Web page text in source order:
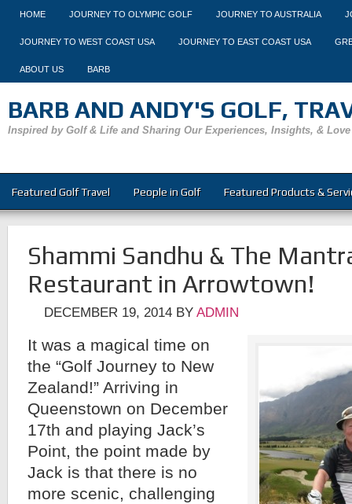
HOME JOURNEY TO OLYMPIC GOLF JOURNEY TO AUSTRALIA
JOURNEY TO WEST COAST USA JOURNEY TO EAST COAST USA
ABOUT US BARB
BARB AND ANDY'S GOLF,
Inspired by Golf & Life and Sharing Our Experiences, Insights, & Love
Featured Golf Travel People in Golf Featured Products &
Shammi Sandhu & The
Restaurant in Arrowtown!
DECEMBER 19, 2014 BY ADMIN
It was a magical time on
the “Golf Journey to New
Zealand!” Arriving in
Queenstown on December
17th and playing Jack’s
Point, the point made by
Jack is that there is no
more scenic, challenging